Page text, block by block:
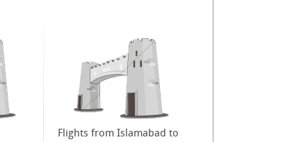
Flights from Islamabad to